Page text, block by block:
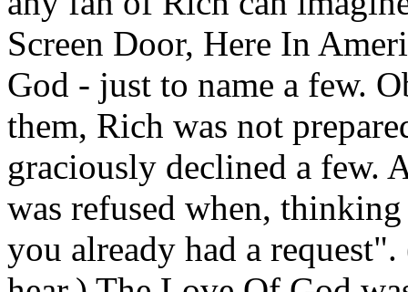
Screen Door, Here In
God - just to name a few.
them, Rich was not
graciously declined a few.
was refused when,
you already had a